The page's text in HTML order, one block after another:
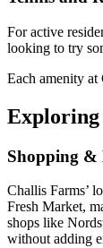
For active
looking to try
Each amenity at
Exploring
Shopping &
Challis Farms’
Fresh Market,
shops like
without adding